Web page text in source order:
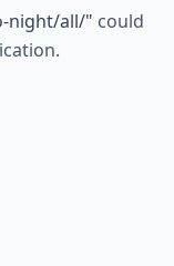
night/all/" could